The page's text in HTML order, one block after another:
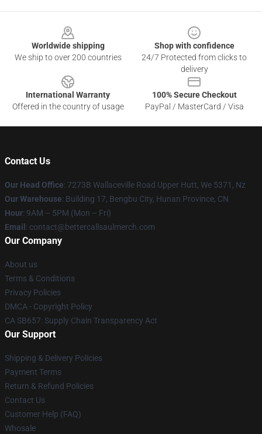
Worldwide shipping
We ship to over 200 countries
Shop with confidence
24/7 Protected from clicks to
delivery
International Warranty
Offered in the country of usage
100% Secure Checkout
PayPal / MasterCard / Visa
Contact Us
Our Head Office: 7273B Wallaceville Road Upper Hutt, We 5371, Nz
Our Warehouse: Building 17, Bengbu City, Hunan Province, CN
Hour: 9AM – 5PM (Mon – Fri)
Email: contact@bettercallsaulmerch.com
Our Company
About us
Terms & Conditions
Privacy Policies
DMCA - Copyright Policy
CA SB657: Supply Chain Transparency Act
Our Support
Shipping & Delivery Policies
Payment Terms
Return & Refund Policies
Contact Us
Customer Help (FAQ)
Whosale